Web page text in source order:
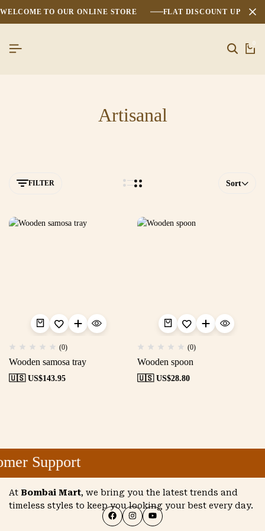
WELCOME TO OUR ONLINE STORE FLAT DISCOUNT UPTO
0
Artisanal
FILTER Sort
(0)
Wooden samosa tray
🇺🇸 US$143.95
(0)
Wooden spoon
🇺🇸 US$28.80
Support
At Bombai Mart, we bring you the latest trends and
timeless styles to keep you looking your best every day.